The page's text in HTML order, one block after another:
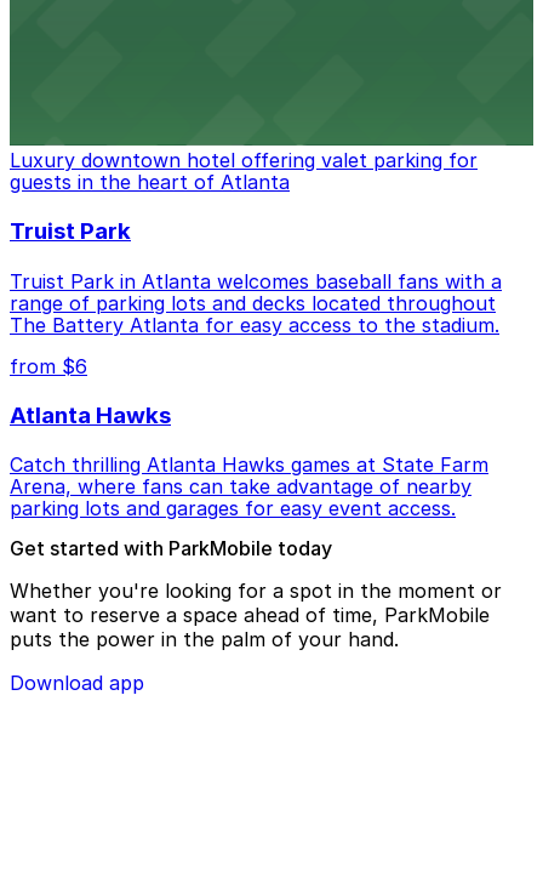
Luxury downtown hotel offering valet parking for
guests in the heart of Atlanta
Truist Park
Truist Park in Atlanta welcomes baseball fans with a
range of parking lots and decks located throughout
The Battery Atlanta for easy access to the stadium.
from $6
Atlanta Hawks
Catch thrilling Atlanta Hawks games at State Farm
Arena, where fans can take advantage of nearby
parking lots and garages for easy event access.
Get started with ParkMobile today
Whether you're looking for a spot in the moment or
want to reserve a space ahead of time, ParkMobile
puts the power in the palm of your hand.
Download app